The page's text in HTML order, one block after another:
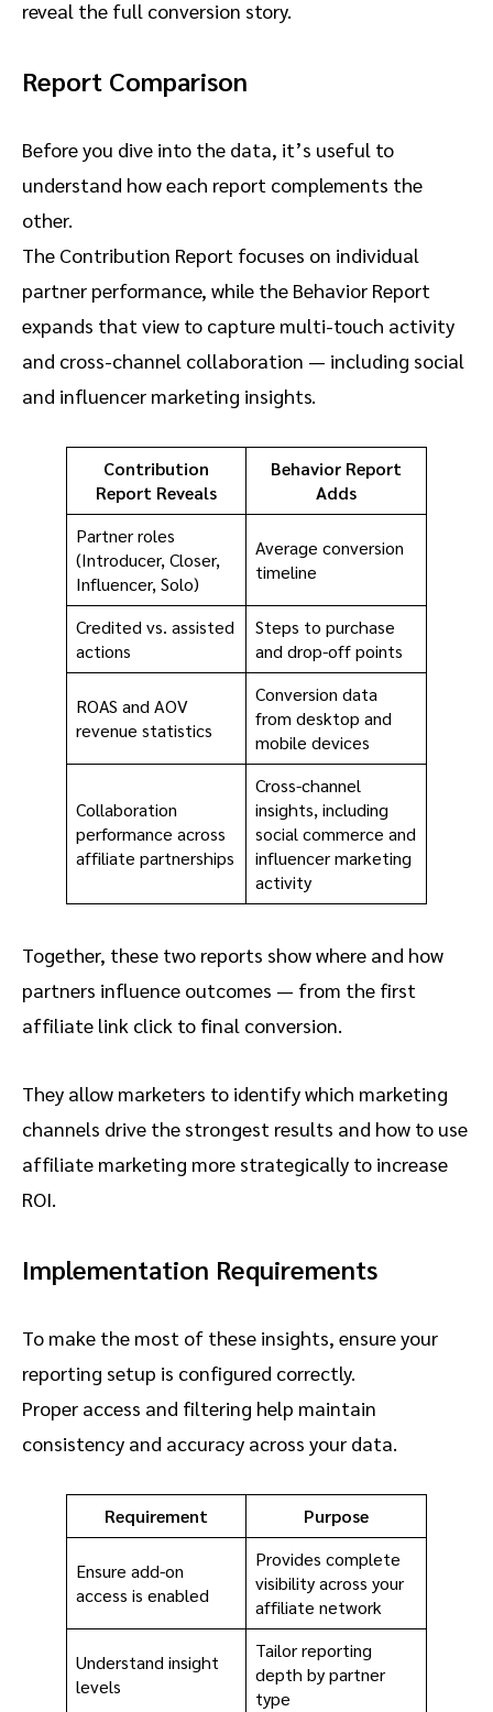
reveal the full conversion story.
Report Comparison
Before you dive into the data, it’s useful to
understand how each report complements the
other.
The Contribution Report focuses on individual
partner performance, while the Behavior Report
expands that view to capture multi-touch activity
and cross-channel collaboration — including social
and influencer marketing insights.
Contribution
Report Reveals
Behavior Report
Adds
Partner roles
(Introducer, Closer,
Influencer, Solo)
Average conversion
timeline
Credited vs. assisted
actions
Steps to purchase
and drop-off points
ROAS and AOV
revenue statistics
Conversion data
from desktop and
mobile devices
Collaboration
performance across
affiliate partnerships
Cross-channel
insights, including
social commerce and
influencer marketing
activity
Together, these two reports show where and how
partners influence outcomes — from the first
affiliate link click to final conversion.
They allow marketers to identify which marketing
channels drive the strongest results and how to use
affiliate marketing more strategically to increase
ROI.
Implementation Requirements
To make the most of these insights, ensure your
reporting setup is configured correctly.
Proper access and filtering help maintain
consistency and accuracy across your data.
Requirement Purpose
Ensure add-on
access is enabled
Provides complete
visibility across your
affiliate network
Understand insight
levels
Tailor reporting
depth by partner
type